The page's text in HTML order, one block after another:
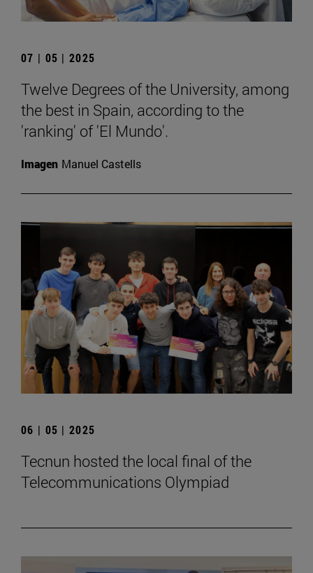
07 | 05 | 2025
Twelve Degrees of the University, among
the best in Spain, according to the
'ranking' of 'El Mundo'.
Imagen Manuel Castells
06 | 05 | 2025
Tecnun hosted the local final of the
Telecommunications Olympiad